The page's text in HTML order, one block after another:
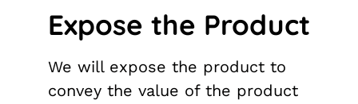
Expose the Product
We will expose the product to
convey the value of the product